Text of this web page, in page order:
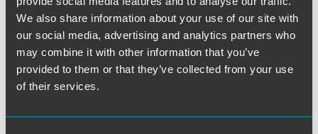
We also share information about your use of our site with
our social media, advertising and analytics partners who
may combine it with other information that you’ve
provided to them or that they’ve collected from your use
of their services.
Continuing coverage for workers who would otherwise be
retired and "off the books" may change the demographics
of the pool and therefore increase costs. Also, many
disability and life insurance policies cut off or limit
coverage at age 65, so this could be an issue if there are
older retirees in the "phased retiree" group.